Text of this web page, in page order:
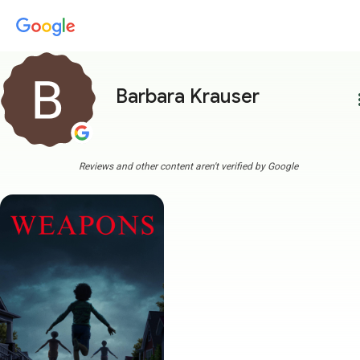
Barbara Krauser
Reviews and other content aren't verified by Google